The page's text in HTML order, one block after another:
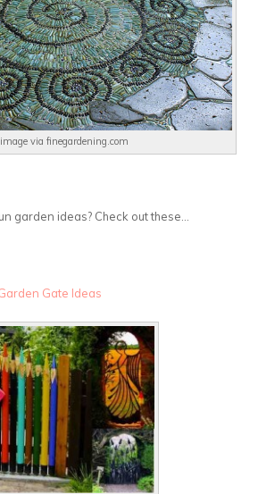
image via finegardening.com
garden ideas? Check out these…
Gate Ideas